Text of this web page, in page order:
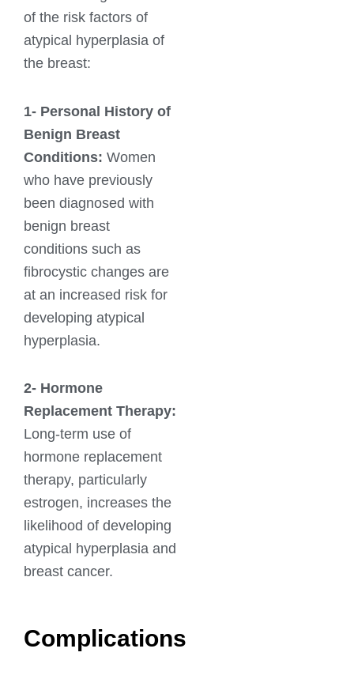
of the risk factors of
atypical hyperplasia of
the breast:
1- Personal History of
Benign Breast
Conditions: Women
who have previously
been diagnosed with
benign breast
conditions such as
fibrocystic changes are
at an increased risk for
developing atypical
hyperplasia.
2- Hormone
Replacement Therapy:
Long-term use of
hormone replacement
therapy, particularly
estrogen, increases the
likelihood of developing
atypical hyperplasia and
breast cancer.
Complications